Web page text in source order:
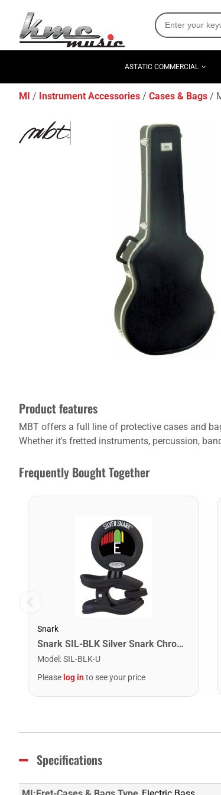
ASTATIC COMMERCIAL
MI Instrument Accessories Cases & Bags
Product features
MBT offers a full line of protective cases and
Whether it's fretted instruments, percussion,
Frequently Bought Together
Snark
Snark SIL-BLK Silver Snark Chromatic Rechargeable Tuner. Black
Model :SIL-BLK-U
Please log into see your price
Specifications